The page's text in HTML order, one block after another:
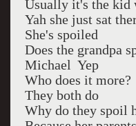
Usually it's the kid
Yah she just sat
She's spoiled
Does the grandpa
Michael Yep
Who does it more?
They both do
Why do they spoil